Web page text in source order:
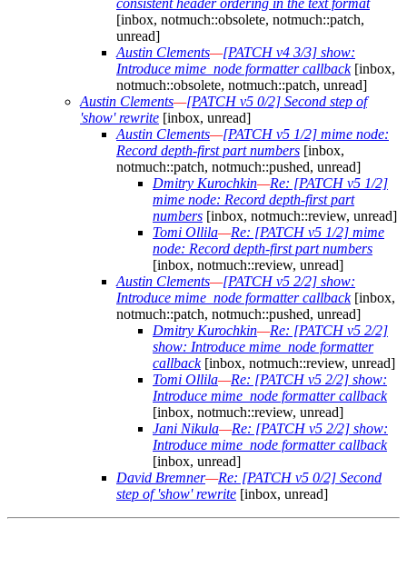
consistent header ordering in the text format
[inbox, notmuch::obsolete, notmuch::patch,
unread]
Austin Clements—[PATCH v4 3/3] show:
Introduce mime_node formatter callback[inbox,
notmuch::obsolete, notmuch::patch, unread]
Austin Clements—[PATCH v5 0/2] Second step of
'show' rewrite [inbox, unread]
Austin Clements—[PATCH v5 1/2] mime node:
Record depth-first part numbers [inbox,
notmuch::patch, notmuch::pushed, unread]
Dmitry Kurochkin—Re: [PATCH v5 1/2]
mime node: Record depth-first part
numbers [inbox, notmuch::review, unread]
Tomi Ollila—Re: [PATCH v5 1/2] mime
node: Record depth-first part numbers
[inbox, notmuch::review, unread]
Austin Clements—[PATCH v5 2/2] show:
Introduce mime_node formatter callback[inbox,
notmuch::patch, notmuch::pushed, unread]
Dmitry Kurochkin—Re: [PATCH v5 2/2]
show: Introduce mime_node formatter
callback[inbox, notmuch::review, unread]
Tomi Ollila—Re: [PATCH v5 2/2] show:
Introduce mime_node formatter callback
[inbox, notmuch::review, unread]
Jani Nikula—Re: [PATCH v5 2/2] show:
Introduce mime_node formatter callback
[inbox, unread]
David Bremner—Re: [PATCH v5 0/2] Second
step of 'show' rewrite [inbox, unread]